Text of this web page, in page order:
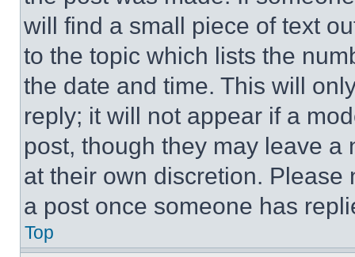
will find a small piece of text
to the topic which lists the
the date and time. This will
reply; it will not appear if a
post, though they may leave a
at their own discretion.
a post once someone has
Top